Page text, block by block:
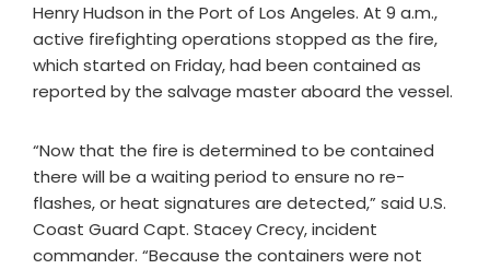
Henry Hudson in the Port of Los Angeles. At 9 a.m.,
active firefighting operations stopped as the fire,
which started on Friday, had been contained as
reported by the salvage master aboard the vessel.
“Now that the fire is determined to be contained
there will be a waiting period to ensure no re-
flashes, or heat signatures are detected,” said U.S.
Coast Guard Capt. Stacey Crecy, incident
commander. “Because the containers were not